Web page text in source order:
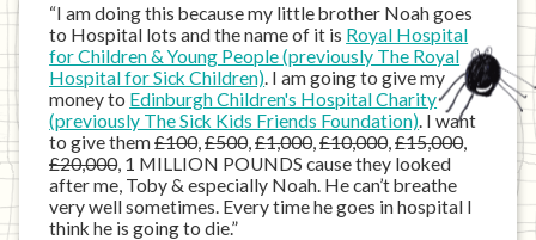
“I am doing this because my little brother Noah goes
to Hospital lots and the name of it is Royal Hospital
for Children & Young People (previously The Royal
Hospital for Sick Children) . I am going to give my
money to Edinburgh Children's Hospital Charity
(previously The Sick Kids Friends Foundation) . I want
to give them£100,£500,£1,000,£10,000,£15,000,
£20,000, 1 MILLION POUNDS cause they looked
after me, Toby & especially Noah. He can’t breathe
very well sometimes. Every time he goes in hospital I
think he is going to die.”